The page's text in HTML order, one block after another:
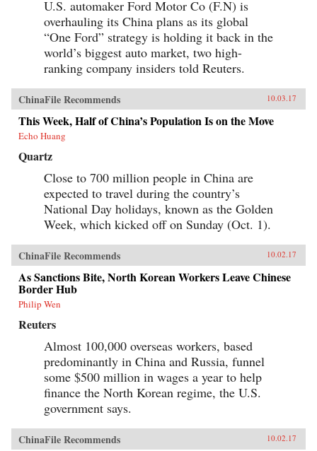
U.S. automaker Ford Motor Co (F.N) is
overhauling its China plans as its global
“One Ford” strategy is holding it back in the
world’s biggest auto market, two high-
ranking company insiders told Reuters.
ChinaFile Recommends 10.03.17
This Week, Half of China’s Population Is on the Move
Echo Huang
Quartz
Close to 700 million people in China are
expected to travel during the country’s
National Day holidays, known as the Golden
Week, which kicked off on Sunday (Oct. 1).
ChinaFile Recommends 10.02.17
As Sanctions Bite, North Korean Workers Leave Chinese
Border Hub
Philip Wen
Reuters
Almost 100,000 overseas workers, based
predominantly in China and Russia, funnel
some $500 million in wages a year to help
finance the North Korean regime, the U.S.
government says.
ChinaFile Recommends 10.02.17